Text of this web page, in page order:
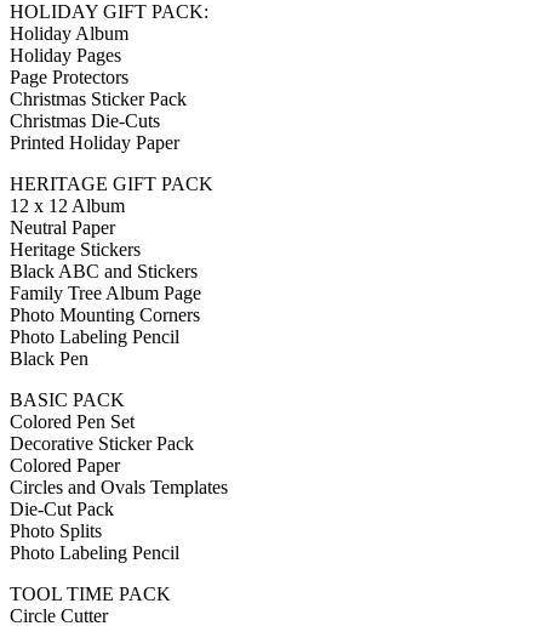
HOLIDAY GIFT PACK:
Holiday Album
Holiday Pages
Page Protectors
Christmas Sticker Pack
Christmas Die-Cuts
Printed Holiday Paper
HERITAGE GIFT PACK
12 x 12 Album
Neutral Paper
Heritage Stickers
Black ABC and Stickers
Family Tree Album Page
Photo Mounting Corners
Photo Labeling Pencil
Black Pen
BASIC PACK
Colored Pen Set
Decorative Sticker Pack
Colored Paper
Circles and Ovals Templates
Die-Cut Pack
Photo Splits
Photo Labeling Pencil
TOOL TIME PACK
Circle Cutter